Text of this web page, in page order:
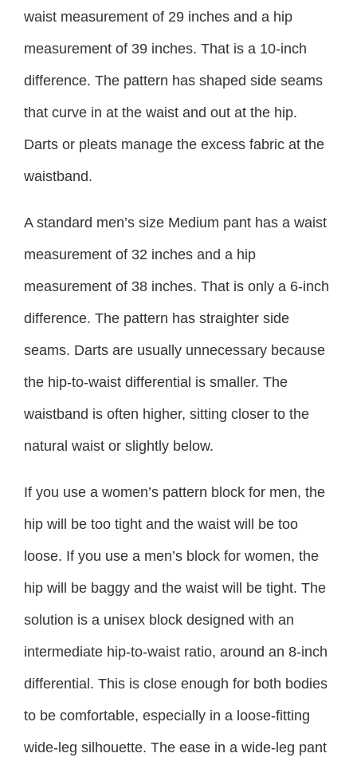
waist measurement of 29 inches and a hip
measurement of 39 inches. That is a 10-inch
difference. The pattern has shaped side seams
that curve in at the waist and out at the hip.
Darts or pleats manage the excess fabric at the
waistband.
A standard men’s size Medium pant has a waist
measurement of 32 inches and a hip
measurement of 38 inches. That is only a 6-inch
difference. The pattern has straighter side
seams. Darts are usually unnecessary because
the hip-to-waist differential is smaller. The
waistband is often higher, sitting closer to the
natural waist or slightly below.
If you use a women’s pattern block for men, the
hip will be too tight and the waist will be too
loose. If you use a men’s block for women, the
hip will be baggy and the waist will be tight. The
solution is a unisex block designed with an
intermediate hip-to-waist ratio, around an 8-inch
differential. This is close enough for both bodies
to be comfortable, especially in a loose-fitting
wide-leg silhouette. The ease in a wide-leg pant